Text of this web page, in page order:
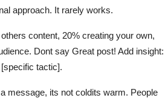
approach. It rarely works.
content, 20% creating your own,
Dont say Great post! Add insight:
tactic].
message, its not coldits warm. People